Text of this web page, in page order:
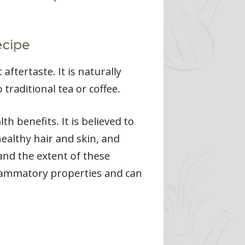
aftertaste. It is naturally
traditional tea or coffee.
benefits. It is believed to
hair and skin, and
the extent of these
properties and can